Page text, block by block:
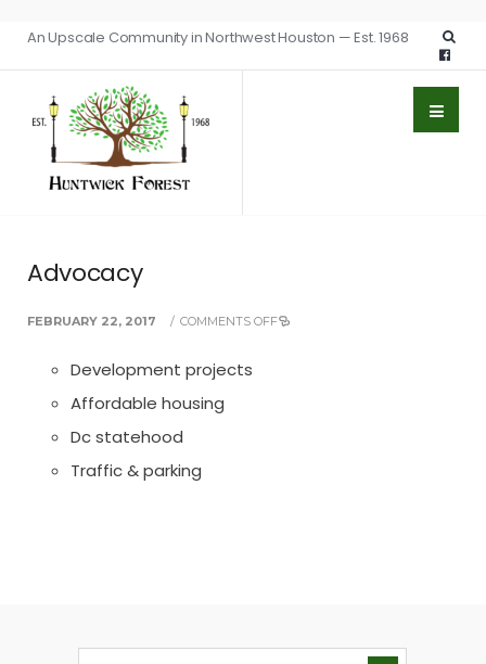
An Upscale Community in Northwest Houston — Est. 1968
Advocacy
FEBRUARY 22, 2017 / COMMENTS OFF
Development projects
Affordable housing
Dc statehood
Traffic & parking